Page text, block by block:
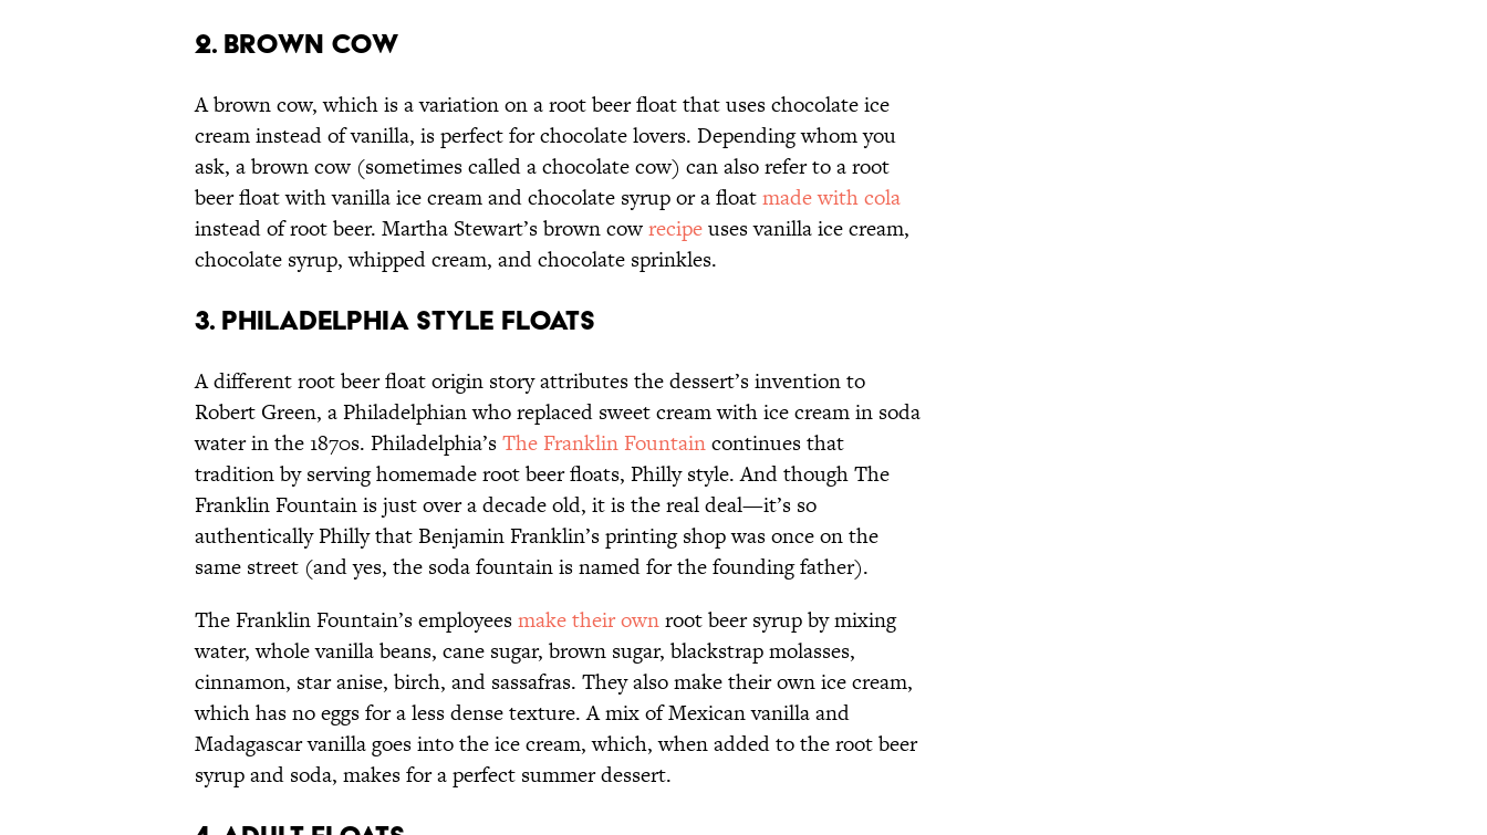
2. BROWN COW
A brown cow, which is a variation on a root beer float that uses chocolate ice
cream instead of vanilla, is perfect for chocolate lovers. Depending whom you
ask, a brown cow (sometimes called a chocolate cow) can also refer to a root
beer float with vanilla ice cream and chocolate syrup or a floatmade with cola
instead of root beer. Martha Stewart’s brown cowrecipeuses vanilla ice cream,
chocolate syrup, whipped cream, and chocolate sprinkles.
3. PHILADELPHIA STYLE FLOATS
A different root beer float origin story attributes the dessert’s invention to
Robert Green, a Philadelphian who replaced sweet cream with ice cream in soda
water in the 1870s. Philadelphia’sThe Franklin Fountaincontinues that
tradition by serving homemade root beer floats, Philly style. And though The
Franklin Fountain is just over a decade old, it is the real deal—it’s so
authentically Philly that Benjamin Franklin’s printing shop was once on the
same street (and yes, the soda fountain is named for the founding father).
The Franklin Fountain’s employeesmake their ownroot beer syrup by mixing
water, whole vanilla beans, cane sugar, brown sugar, blackstrap molasses,
cinnamon, star anise, birch, and sassafras. They also make their own ice cream,
which has no eggs for a less dense texture. A mix of Mexican vanilla and
Madagascar vanilla goes into the ice cream, which, when added to the root beer
syrup and soda, makes for a perfect summer dessert.